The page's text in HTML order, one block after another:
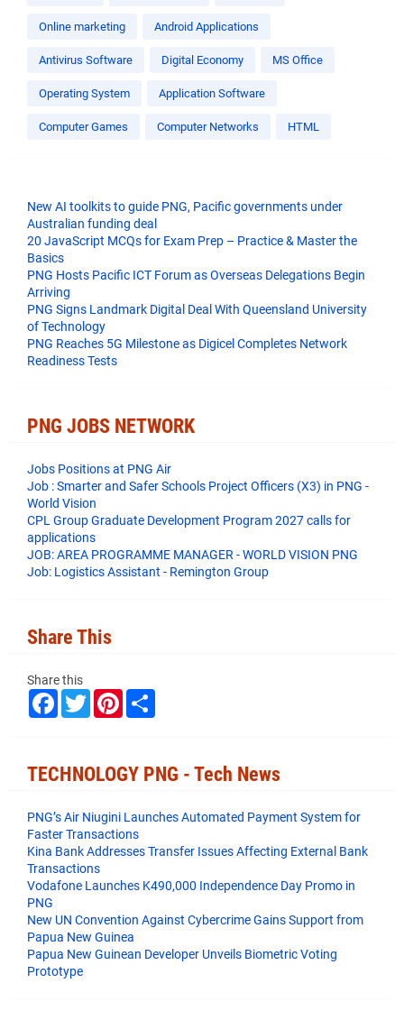
Online marketing Android Applications
Antivirus Software Digital Economy MS Office
Operating System Application Software
Computer Games Computer Networks HTML
New AI toolkits to guide PNG, Pacific governments under
Australian funding deal
20 JavaScript MCQs for Exam Prep – Practice & Master the
Basics
PNG Hosts Pacific ICT Forum as Overseas Delegations Begin
Arriving
PNG Signs Landmark Digital Deal With Queensland University
of Technology
PNG Reaches 5G Milestone as Digicel Completes Network
Readiness Tests
PNG JOBS NETWORK
Jobs Positions at PNG Air
Job : Smarter and Safer Schools Project Officers (X3) in PNG -
World Vision
CPL Group Graduate Development Program 2027 calls for
applications
JOB: AREA PROGRAMME MANAGER - WORLD VISION PNG
Job: Logistics Assistant - Remington Group
Share This
Share this
F
o
o
T
w
e
r
P
r
e
t
TECHNOLOGY PNG - Tech News
PNG’s Air Niugini Launches Automated Payment System for
Faster Transactions
​Kina Bank Addresses Transfer Issues Affecting External Bank
Transactions
Vodafone Launches K490,000 Independence Day Promo in
PNG
New UN Convention Against Cybercrime Gains Support from
Papua New Guinea
Papua New Guinean Developer Unveils Biometric Voting
Prototype